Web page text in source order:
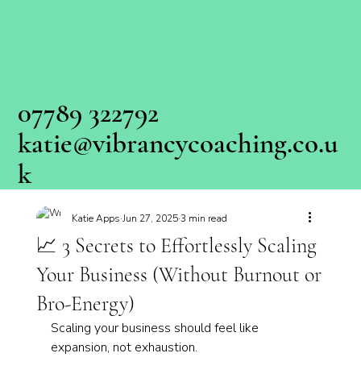
07789 322792
katie@vibrancycoaching.co.u
k
📈 3 Secrets to Effortlessly Scaling
Your Business (Without Burnout or
Bro-Energy)
Katie Apps Jun 27, 2025 3 min read
Scaling your business should feel like
expansion, not exhaustion.